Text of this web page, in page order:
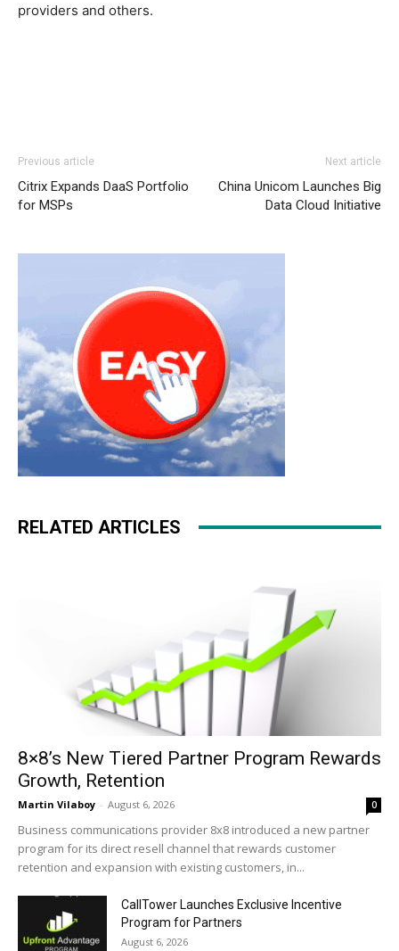
providers and others.
pas cher michael kors outlet
michael kors outletchristian
Previous article
Citrix Expands DaaS Portfolio
for MSPs
Next article
China Unicom Launches Big
Data Cloud Initiative
RELATED ARTICLES
8×8’s New Tiered Partner Program Rewards
Growth, Retention
Martin Vilaboy - August 6, 2026 0
Business communications provider 8x8 introduced a new partner
program for its direct resell channel that rewards customer
retention and expansion with existing customers, in...
CallTower Launches Exclusive Incentive
Program for Partners
August 6, 2026